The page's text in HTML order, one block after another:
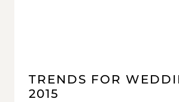
TRENDS FOR
2015